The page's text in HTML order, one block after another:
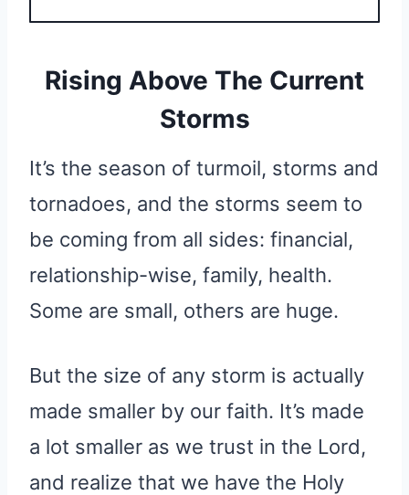
Rising Above The Current
Storms
It’s the season of turmoil, storms and
tornadoes, and the storms seem to
be coming from all sides: financial,
relationship-wise, family, health.
Some are small, others are huge.
But the size of any storm is actually
made smaller by our faith. It’s made
a lot smaller as we trust in the Lord,
and realize that we have the Holy